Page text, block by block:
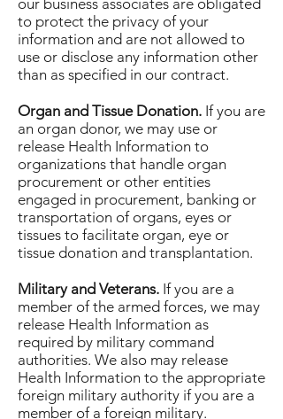
our business associates are obligated
to protect the privacy of your
information and are not allowed to
use or disclose any information other
than as specified in our contract.
Organ and Tissue Donation. If you are
an organ donor, we may use or
release Health Information to
organizations that handle organ
procurement or other entities
engaged in procurement, banking or
transportation of organs, eyes or
tissues to facilitate organ, eye or
tissue donation and transplantation.
Military and Veterans. If you are a
member of the armed forces, we may
release Health Information as
required by military command
authorities. We also may release
Health Information to the appropriate
foreign military authority if you are a
member of a foreign military.